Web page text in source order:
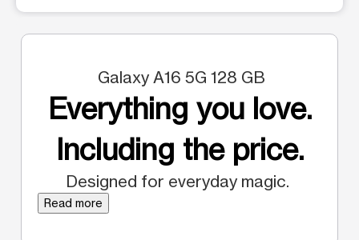
Galaxy A16 5G 128 GB
Everything you love.
Including the price.
Designed for everyday magic.
Read more